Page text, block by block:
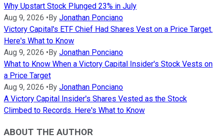
Why Upstart Stock Plunged 23% in July
Aug 9, 2026 • By Jonathan Ponciano
Victory Capital's ETF Chief Had Shares Vest on a Price Target.
Here's What to Know
Aug 9, 2026 • By Jonathan Ponciano
What to Know When a Victory Capital Insider's Stock Vests on
a Price Target
Aug 9, 2026 • By Jonathan Ponciano
A Victory Capital Insider's Shares Vested as the Stock
Climbed to Records. Here's What to Know
ABOUT THE AUTHOR